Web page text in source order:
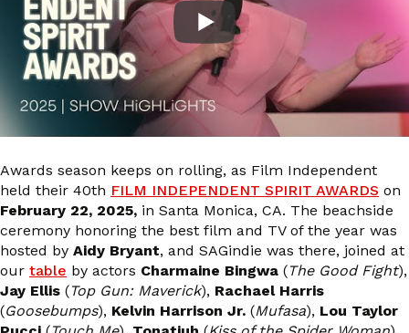
Awards season keeps on rolling, as Film Independent
held their 40th FILM INDEPENDENT SPIRIT AWARDS on
February 22, 2025, in Santa Monica, CA. The beachside
ceremony honoring the best film and TV of the year was
hosted by Aidy Bryant, and SAGindie was there, joined at
our table by actors Charmaine Bingwa (The Good Fight),
Jay Ellis (Top Gun: Maverick), Rachael Harris
(Goosebumps), Kelvin Harrison Jr. (Mufasa), Lou Taylor